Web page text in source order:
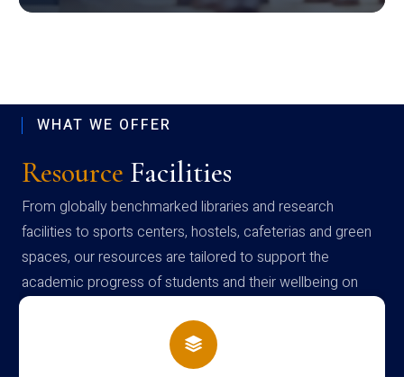
WHAT WE OFFER
Resource Facilities
From globally benchmarked libraries and research
facilities to sports centers, hostels, cafeterias and green
spaces, our resources are tailored to support the
academic progress of students and their wellbeing on
campus